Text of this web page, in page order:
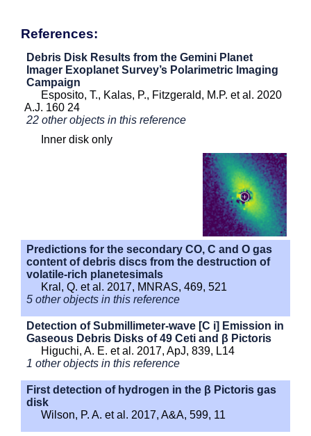
References:
Debris Disk Results from the Gemini Planet
Imager Exoplanet Survey’s Polarimetric Imaging
Campaign
Esposito, T., Kalas, P., Fitzgerald, M.P. et al. 2020
A.J. 160 24
22 other objects in this reference
Inner disk only
Predictions for the secondary CO, C and O gas
content of debris discs from the destruction of
volatile-rich planetesimals
Kral, Q. et al. 2017, MNRAS, 469, 521
5 other objects in this reference
Detection of Submillimeter-wave [C i] Emission in
Gaseous Debris Disks of 49 Ceti and β Pictoris
Higuchi, A. E. et al. 2017, ApJ, 839, L14
1 other objects in this reference
First detection of hydrogen in the β Pictoris gas
disk
Wilson, P. A. et al. 2017, A&A, 599, 11